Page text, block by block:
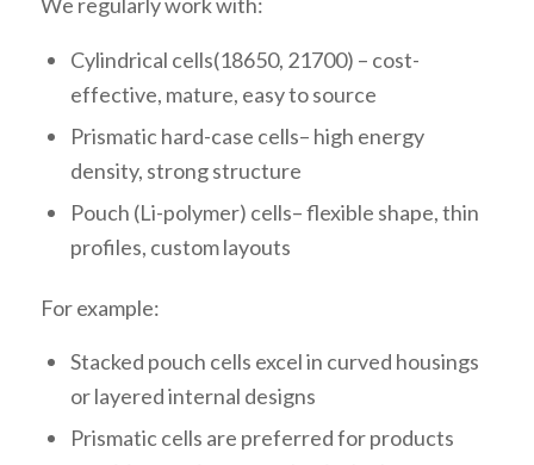
Cylindrical cells(18650, 21700) – cost-
effective, mature, easy to source
Prismatic hard-case cells– high energy
density, strong structure
Pouch (Li-polymer) cells– flexible shape, thin
profiles, custom layouts
For example:
Stacked pouch cells excel in curved housings
or layered internal designs
Prismatic cells are preferred for products